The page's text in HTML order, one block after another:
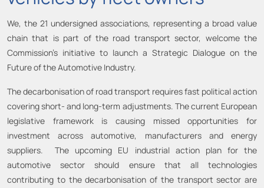
We, the 21 undersigned associations, representing a broad value
chain that is part of the road transport sector, welcome the
Commission’s initiative to launch a Strategic Dialogue on the
Future of the Automotive Industry.
The decarbonisation of road transport requires fast political action
covering short- and long-term adjustments. The current European
legislative framework is causing missed opportunities for
investment across automotive, manufacturers and energy
suppliers. The upcoming EU industrial action plan for the
automotive sector should ensure that all technologies
contributing to the decarbonisation of the transport sector are